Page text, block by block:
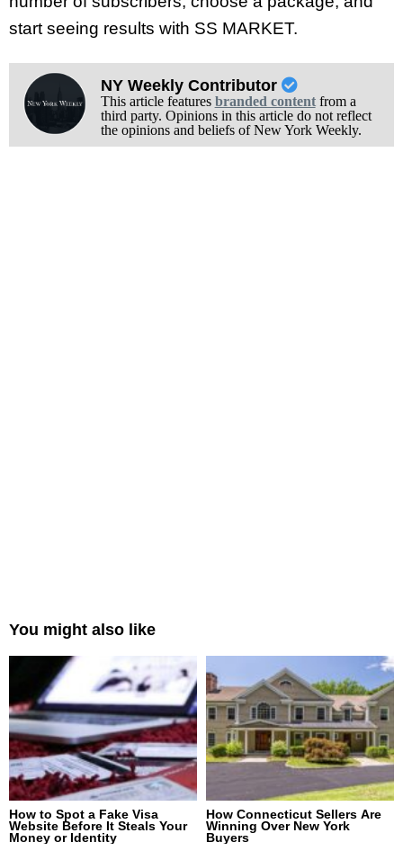
start seeing results with SS MARKET.
NY Weekly Contributor
This article features branded contentfrom a
third party. Opinions in this article do not reflect
the opinions and beliefs of New York Weekly.
You might also like
How to Spot a Fake Visa
Website Before It Steals Your
Money or Identity
How Connecticut Sellers Are
Winning Over New York
Buyers